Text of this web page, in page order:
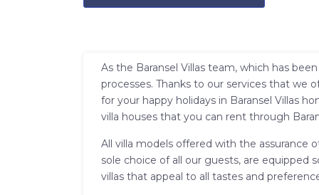
As the Baransel Villas team, which has
processes. Thanks to our services that we
for your happy holidays in Baransel Villas
villa houses that you can rent through
All villa models offered with the assurance
sole choice of all our guests, are equipped
villas that appeal to all tastes and